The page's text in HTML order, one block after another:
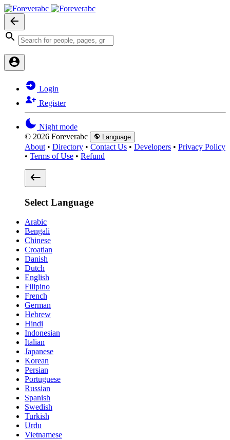
Login
Register
Night mode
© 2026 Foreverabc
Language
About • Directory • Contact Us • Developers • Privacy Policy
• Terms of Use • Refund
Select Language
Arabic
Bengali
Chinese
Croatian
Danish
Dutch
English
Filipino
French
German
Hebrew
Hindi
Indonesian
Italian
Japanese
Korean
Persian
Portuguese
Russian
Spanish
Swedish
Turkish
Urdu
Vietnamese